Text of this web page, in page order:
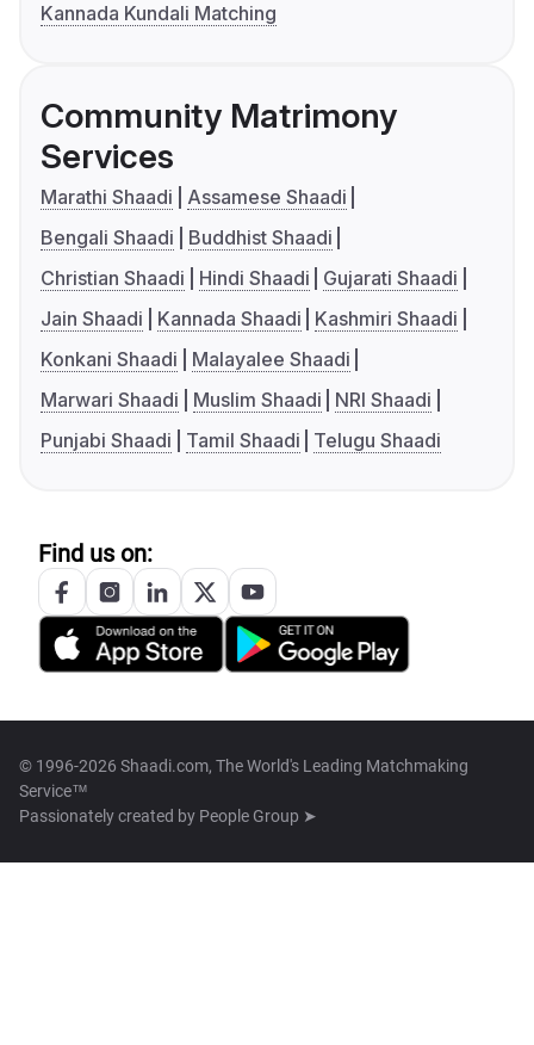
Kannada Kundali Matching
Community Matrimony
Services
Marathi Shaadi
Assamese Shaadi
Bengali Shaadi
Buddhist Shaadi
Christian Shaadi
Hindi Shaadi
Gujarati Shaadi
Jain Shaadi
Kannada Shaadi
Kashmiri Shaadi
Konkani Shaadi
Malayalee Shaadi
Marwari Shaadi
Muslim Shaadi
NRI Shaadi
Punjabi Shaadi
Tamil Shaadi Telugu Shaadi
Find us on:
© 1996-2026 Shaadi.com, The World's Leading Matchmaking
Service™
Passionately created by People Group ➤